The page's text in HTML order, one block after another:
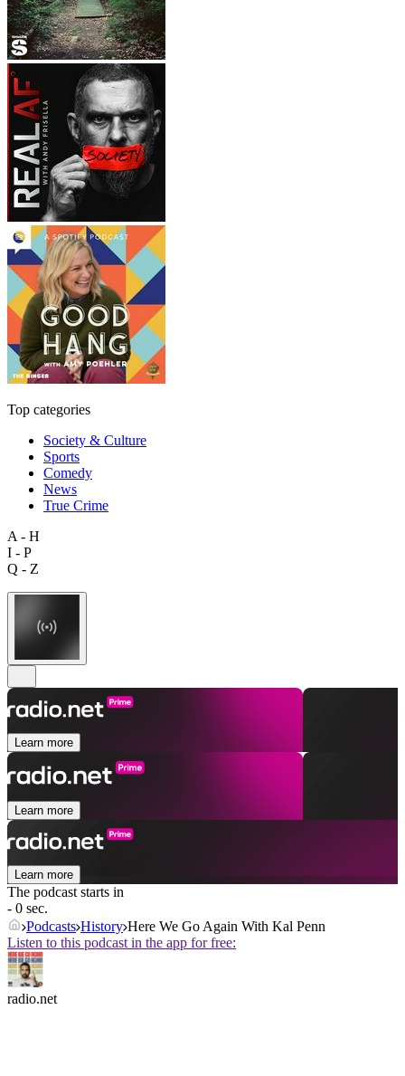
Top categories
Society & Culture
Sports
Comedy
News
True Crime
A - H
I - P
Q - Z
Learn more
Learn more
Learn more
The podcast starts in
- 0 sec.
Podcasts History Here We Go Again With Kal Penn
Listen to this podcast in the app for free:
radio.net